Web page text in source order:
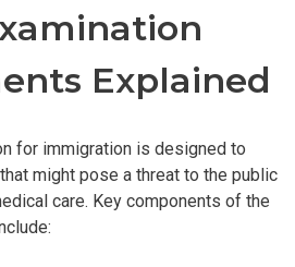
Explained
for immigration is designed to
might pose a threat to the public
care. Key components of the